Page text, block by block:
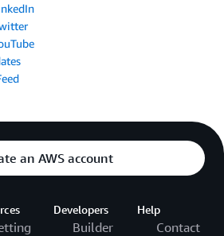
an AWS account
Developers
Builder
Help
Contact